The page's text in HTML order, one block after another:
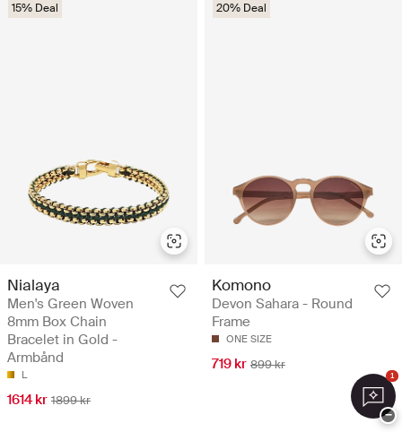
15% Deal
Nialaya
Men's Green Woven
8mm Box Chain
Bracelet in Gold -
Armbånd
L
1614 kr 1899 kr
20% Deal
Komono
Devon Sahara - Round
Frame
ONE SIZE
719 kr 899 kr
1
−